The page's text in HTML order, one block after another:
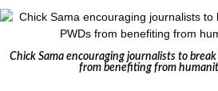
Chick Sama encouraging journalists to
from benefiting from